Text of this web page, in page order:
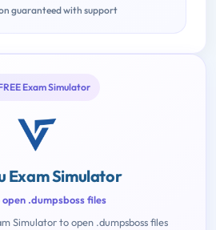
guaranteed with support
Exam Simulator
Exam Simulator
open .dumpsboss files
Simulator to open .dumpsboss files